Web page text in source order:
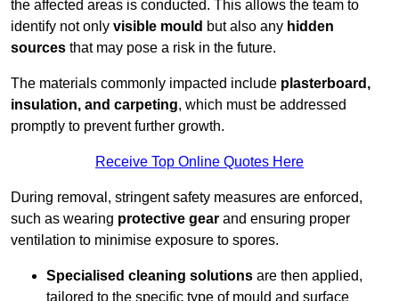
the affected areas is conducted. This allows the team to
identify not only visible mould but also any hidden
sources that may pose a risk in the future.
The materials commonly impacted include plasterboard,
insulation, and carpeting, which must be addressed
promptly to prevent further growth.
Receive Top Online Quotes Here
During removal, stringent safety measures are enforced,
such as wearing protective gear and ensuring proper
ventilation to minimise exposure to spores.
Specialised cleaning solutions are then applied,
tailored to the specific type of mould and surface